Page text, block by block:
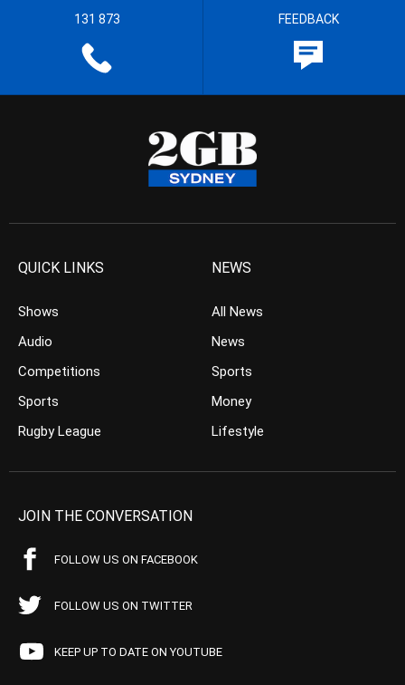
131 873 FEEDBACK
QUICK LINKS
Shows
Audio
Competitions
Sports
Rugby League
NEWS
All News
News
Sports
Money
Lifestyle
JOIN THE CONVERSATION
FOLLOW US ON FACEBOOK
FOLLOW US ON TWITTER
KEEP UP TO DATE ON YOUTUBE